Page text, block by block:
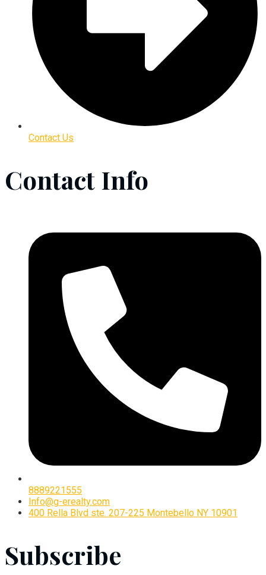
Contact Us
Contact Info
8889221555
Info@g-erealty.com
400 Rella Blvd ste. 207-225 Montebello NY 10901
Subscribe